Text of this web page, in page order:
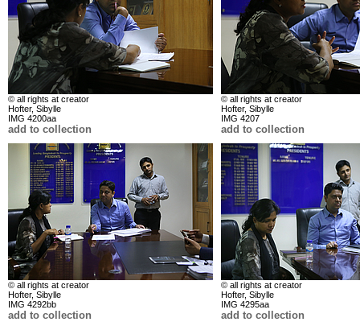
© all rights at creator
Hofter, Sibylle
IMG 4200aa
add to collection
© all rights at creator
Hofter, Sibylle
IMG 4207
add to collection
© all rights at creator
Hofter, Sibylle
IMG 4292bb
add to collection
© all rights at creator
Hofter, Sibylle
IMG 4295aa
add to collection